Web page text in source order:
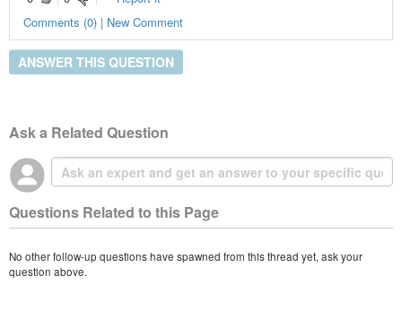
Comments (0) | New Comment
ANSWER THIS QUESTION
Ask a Related Question
Questions Related to this Page
No other follow-up questions have spawned from this thread yet, ask your
question above.